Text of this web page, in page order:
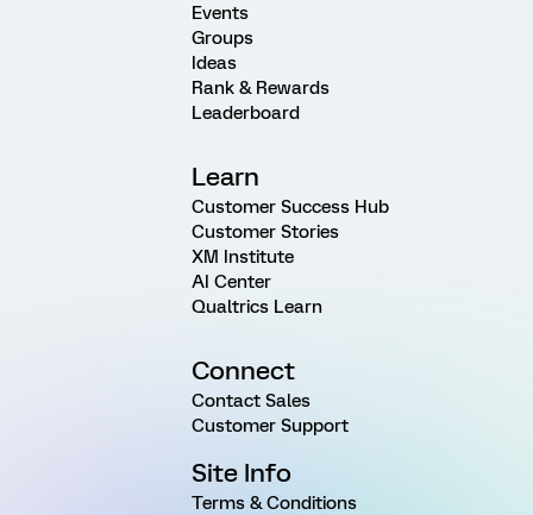
Events
Groups
Ideas
Rank & Rewards
Leaderboard
Learn
Customer Success Hub
Customer Stories
XM Institute
AI Center
Qualtrics Learn
Connect
Contact Sales
Customer Support
Site Info
Terms & Conditions